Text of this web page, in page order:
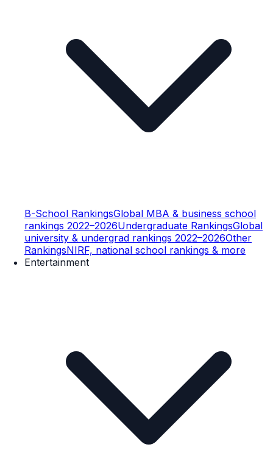
B-School RankingsGlobal MBA & business school
rankings 2022–2026Undergraduate RankingsGlobal
university & undergrad rankings 2022–2026Other
RankingsNIRF, national school rankings & more
Entertainment